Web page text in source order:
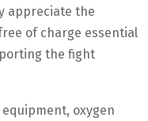
appreciate the
of charge essential
the fight
oxygen